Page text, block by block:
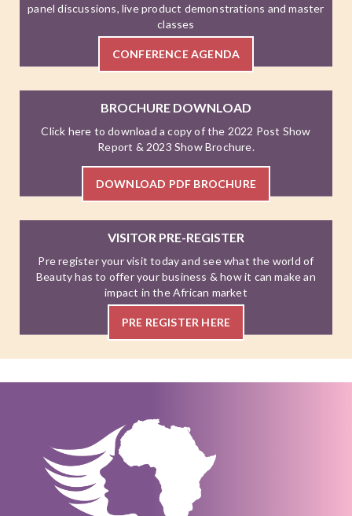
panel discussions, live product demonstrations and master
classes
CONFERENCE AGENDA
BROCHURE DOWNLOAD
Click here to download a copy of the 2022 Post Show
Report & 2023 Show Brochure.
DOWNLOAD PDF BROCHURE
VISITOR PRE-REGISTER
Pre register your visit today and see what the world of
Beauty has to offer your business & how it can make an
impact in the African market
PRE REGISTER HERE